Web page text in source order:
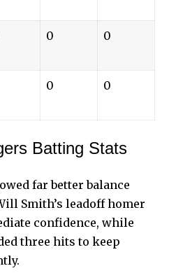
0 0
0 0
Batting Stats
far better balance
Smith’s leadoff homer
confidence, while
three hits to keep